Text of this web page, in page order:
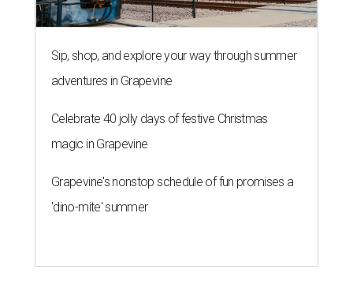
Sip, shop, and explore your way through summer
adventures in Grapevine
Celebrate 40 jolly days of festive Christmas
magic in Grapevine
Grapevine's nonstop schedule of fun promises a
'dino-mite' summer